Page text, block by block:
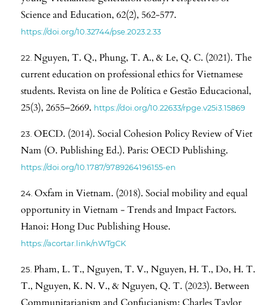
Science and Education, 62(2), 562-577.
https://doi.org/10.32744/pse.2023.2.33
Nguyen, T. Q., Phung, T. A., & Le, Q. C. (2021). The
current education on professional ethics for Vietnamese
students. Revista on line de Política e Gestão Educacional,
25(3), 2655–2669. https://doi.org/10.22633/rpge.v25i3.15869
OECD. (2014). Social Cohesion Policy Review of Viet
Nam (O. Publishing Ed.). Paris: OECD Publishing.
https://doi.org/10.1787/9789264196155-en
Oxfam in Vietnam. (2018). Social mobility and equal
opportunity in Vietnam - Trends and Impact Factors.
Hanoi: Hong Duc Publishing House.
https://acortar.link/nWTgCK
Pham, L. T., Nguyen, T. V., Nguyen, H. T., Do, H. T.
T., Nguyen, K. N. V., & Nguyen, Q. T. (2023). Between